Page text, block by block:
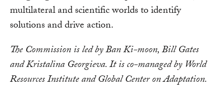
multilateral and scientific worlds to identify
solutions and drive action.
The Commission is led by Ban Ki-moon, Bill Gates
and Kristalina Georgieva. It is co-managed by World
Resources Institute and Global Center on Adaptation.